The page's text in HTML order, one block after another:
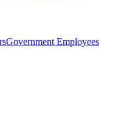
Government Employees